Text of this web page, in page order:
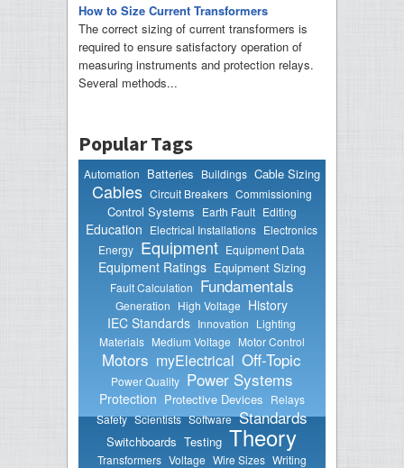
How to Size Current Transformers
The correct sizing of current transformers is
required to ensure satisfactory operation of
measuring instruments and protection relays.
Several methods...
Popular Tags
Automation Batteries Buildings Cable Sizing
Cables Circuit Breakers Commissioning
Control Systems Earth Fault Editing
Education Electrical Installations Electronics
Energy Equipment Equipment Data
Equipment Ratings Equipment Sizing
Fault Calculation Fundamentals
Generation High Voltage History
IEC Standards Innovation Lighting
Materials Medium Voltage Motor Control
Motors myElectrical Off-Topic
Power Quality Power Systems
Protection Protective Devices Relays
Safety Scientists Software Standards
Switchboards Testing Theory
Transformers Voltage Wire Sizes Writing